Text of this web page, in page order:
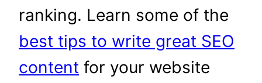
ranking. Learn some of the
best tips to write great SEO
content for your website